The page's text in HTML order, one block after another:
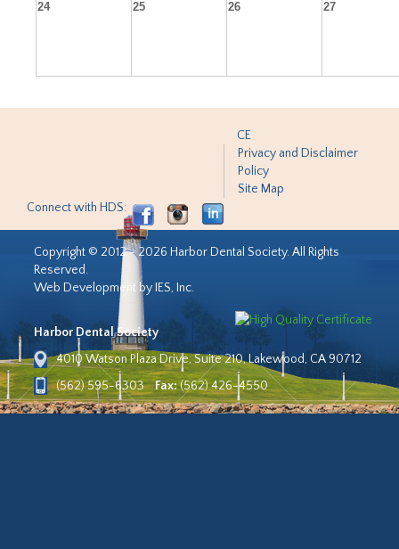
24 25 26 27
CE
Privacy and Disclaimer
Policy
Site Map
Connect with HDS:
Copyright © 2012 - 2026 Harbor Dental Society. All Rights
Reserved.
Web Development by IES, Inc.
Harbor Dental Society
4010 Watson Plaza Drive, Suite 210, Lakewood, CA 90712
(562) 595-6303
Fax:(562) 426-4550